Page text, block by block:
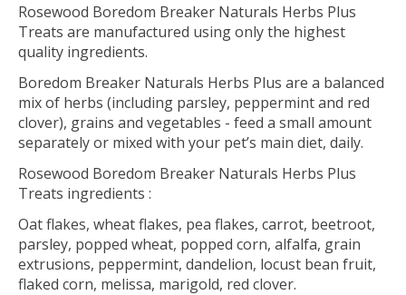
Rosewood Boredom Breaker Naturals Herbs Plus
Treats are manufactured using only the highest
quality ingredients.
Boredom Breaker Naturals Herbs Plus are a balanced
mix of herbs (including parsley, peppermint and red
clover), grains and vegetables - feed a small amount
separately or mixed with your pet’s main diet, daily.
Rosewood Boredom Breaker Naturals Herbs Plus
Treats ingredients :
Oat flakes, wheat flakes, pea flakes, carrot, beetroot,
parsley, popped wheat, popped corn, alfalfa, grain
extrusions, peppermint, dandelion, locust bean fruit,
flaked corn, melissa, marigold, red clover.